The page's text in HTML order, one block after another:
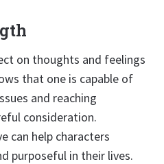
on thoughts and feelings
that one is capable of
and reaching
consideration.
can help characters
purposeful in their lives.